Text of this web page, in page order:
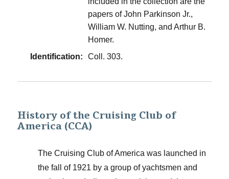
papers of John Parkinson Jr.,
William W. Nutting, and Arthur B.
Homer.
Identification:
Coll. 303.
History of the Cruising Club of
America (CCA)
The Cruising Club of America was launched in
the fall of 1921 by a group of yachtsmen and